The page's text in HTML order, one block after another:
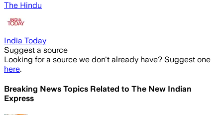
The Hindu
India Today
Suggest a source
Looking for a source we don't already have? Suggest one
here.
Breaking News Topics Related to The New Indian
Express